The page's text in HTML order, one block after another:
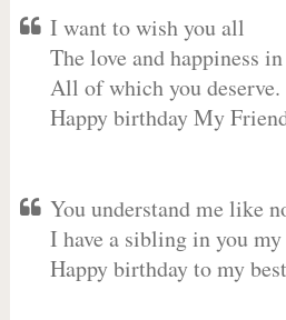
I want to wish you all
The love and happiness
All of which you deserve.
Happy birthday My
You understand me like
I have a sibling in you
Happy birthday to my